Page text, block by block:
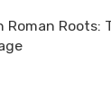
Roman